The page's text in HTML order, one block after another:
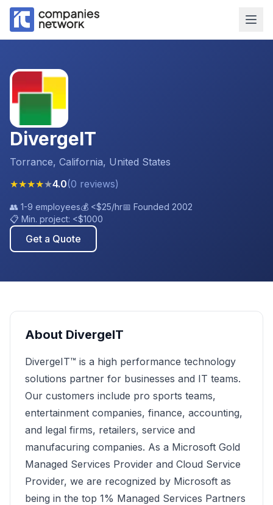
DivergeIT
Torrance, California, United States
★★★★★4.0(0 reviews)
👥 1-9 employees💰 <$25/hr📅 Founded 2002
📋 Min. project: <$1000
Get a Quote
About DivergeIT
DivergeIT™ is a high performance technology
solutions partner for businesses and IT teams.
Our customers include pro sports teams,
entertainment companies, finance, accounting,
and legal firms, retailers, service and
manufacuring companies. As a Microsoft Gold
Managed Services Provider and Cloud Service
Provider, we are recognized by Microsoft as
being in the top 1% Managed Services Partners